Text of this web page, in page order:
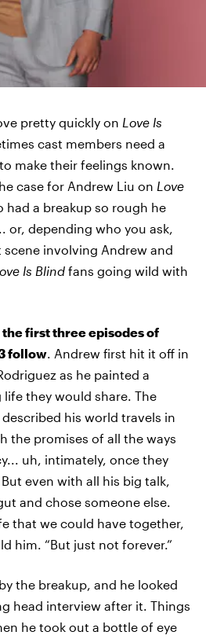
pretty quickly on Love Is
cast members need a
make their feelings known.
case for Andrew Liu on Love
had a breakup so rough he
or, depending who you ask,
involving Andrew and
Is Blind fans going wild with
first three episodes of
follow. Andrew first hit it off in
as he painted a
they would share. The
his world travels in
the promises of all the ways
uh, intimately, once they
even with all his big talk,
and chose someone else.
that we could have together,
him. “But just not forever.”
the breakup, and he looked
head interview after it. Things
he took out a bottle of eye